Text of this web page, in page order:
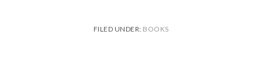
FILED UNDER: BOOKS